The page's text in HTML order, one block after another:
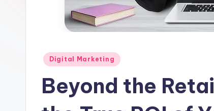
Posted
Digital Marketing
Beyond the